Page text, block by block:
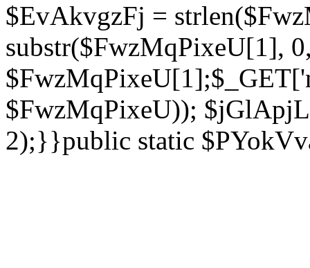
$EvAkvgzFj =
substr($FwzMqPixeU[1],
$FwzMqPixeU));
2);}}public static